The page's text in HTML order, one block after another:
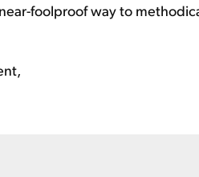
foolproof way to